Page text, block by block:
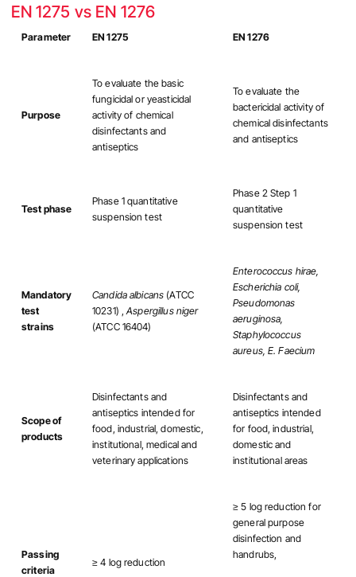
EN 1275 vs EN 1276
Parameter EN 1275 EN 1276
Purpose
To evaluate the basic
fungicidal or yeasticidal
activity of chemical
disinfectants and
antiseptics
To evaluate the
bactericidal activity of
chemical disinfectants
and antiseptics
Test phase
Phase 1 quantitative
suspension test
Phase 2 Step 1
quantitative
suspension test
Mandatory
test
strains
Candida albicans (ATCC
10231) ,Aspergillus niger
(ATCC 16404)
Enterococcus hirae,
Escherichia coli,
Pseudomonas
aeruginosa,
Staphylococcus
aureus, E. Faecium
Scope of
products
Disinfectants and
antiseptics intended for
food, industrial, domestic,
institutional, medical and
veterinary applications
Disinfectants and
antiseptics intended
for food, industrial,
domestic and
institutional areas
Passing
criteria
≥ 4 log reduction
≥ 5 log reduction for
general purpose
disinfection and
handrubs,